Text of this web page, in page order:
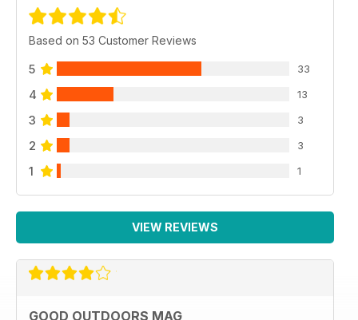
Based on 53 Customer Reviews
5 33
4 13
3 3
2 3
1 1
VIEW REVIEWS
GOOD OUTDOORS MAG